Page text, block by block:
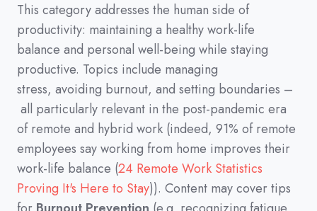
This category addresses the human side of
productivity: maintaining a healthy work-life
balance and personal well-being while staying
productive. Topics include managing
stress, avoiding burnout, and setting boundaries –
all particularly relevant in the post-pandemic era
of remote and hybrid work (indeed, 91% of remote
employees say working from home improves their
work-life balance (24 Remote Work Statistics
Proving It's Here to Stay)). Content may cover tips